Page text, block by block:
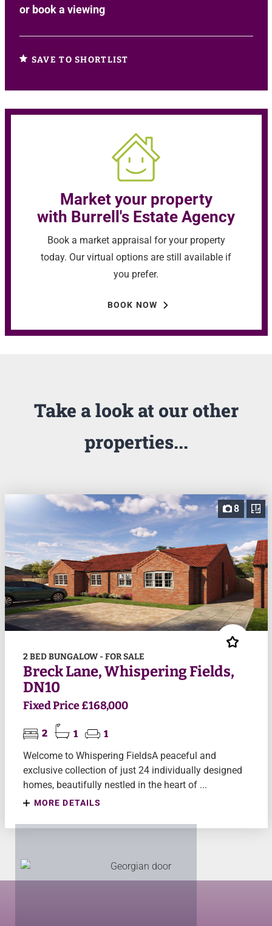
or book a viewing
SAVE TO SHORTLIST
Market your property
with Burrell's Estate Agency
Book a market appraisal for your property
today. Our virtual options are still available if
you prefer.
BOOK NOW
Take a look at our other
properties...
8
2 BED BUNGALOW - FOR SALE
Breck Lane, Whispering Fields,
DN10
Fixed Price £168,000
2 1
1
Welcome to Whispering FieldsA peaceful and
exclusive collection of just 24 individually designed
homes, beautifully nestled in the heart of ...
MORE DETAILS